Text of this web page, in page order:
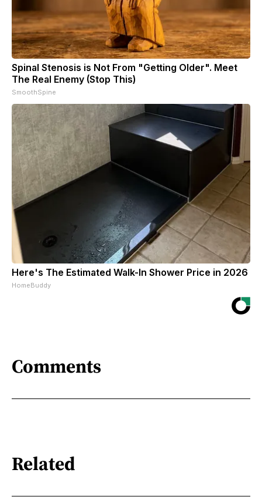
Spinal Stenosis is Not From "Getting Older". Meet
The Real Enemy (Stop This)
SmoothSpine
Here's The Estimated Walk-In Shower Price in 2026
HomeBuddy
Comments
Related